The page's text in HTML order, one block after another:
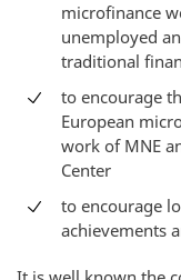
microfinance
unemployed
traditional
to encourage
European
work of MNE
Center
to encourage
achievements